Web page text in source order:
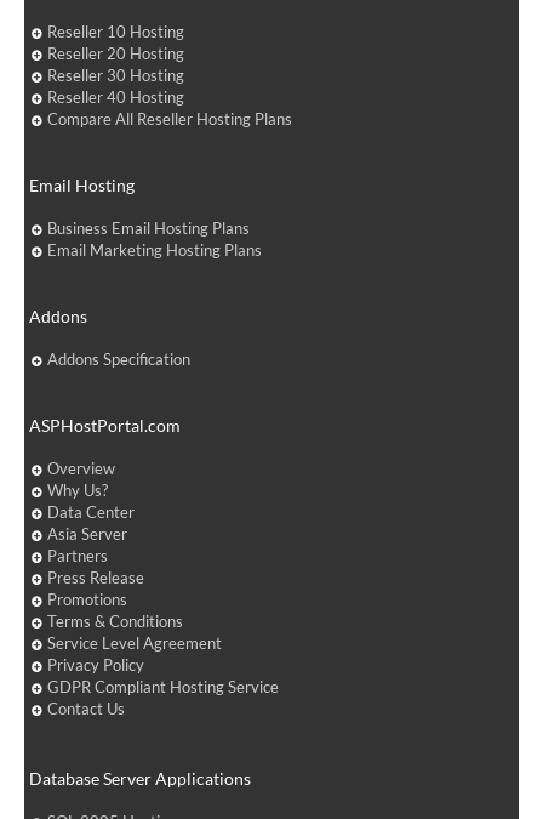
Reseller 10 Hosting
Reseller 20 Hosting
Reseller 30 Hosting
Reseller 40 Hosting
Compare All Reseller Hosting Plans
Email Hosting
Business Email Hosting Plans
Email Marketing Hosting Plans
Addons
Addons Specification
ASPHostPortal.com
Overview
Why Us?
Data Center
Asia Server
Partners
Press Release
Promotions
Terms & Conditions
Service Level Agreement
Privacy Policy
GDPR Compliant Hosting Service
Contact Us
Database Server Applications